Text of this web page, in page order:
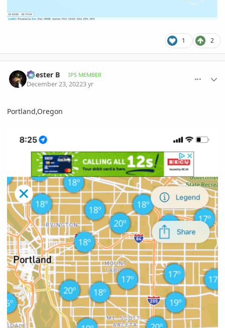
1 2
Chester B IPS MEMBER
December 23, 20223 yr
Portland,Oregon